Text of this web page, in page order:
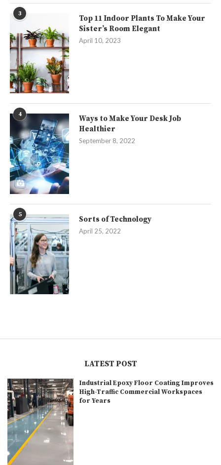
3
Top 11 Indoor Plants To Make Your
Sister’s Room Elegant
April 10, 2023
4
Ways to Make Your Desk Job
Healthier
September 8, 2022
5
Sorts of Technology
April 25, 2022
LATEST POST
Industrial Epoxy Floor Coating Improves
High-Traffic Commercial Workspaces
for Years